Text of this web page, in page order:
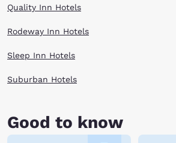
Quality Inn Hotels
Rodeway Inn Hotels
Sleep Inn Hotels
Suburban Hotels
Good to know